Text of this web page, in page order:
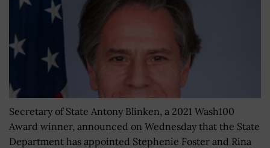
Secretary of State Antony Blinken, a 2021 Wash100
Award winner, announced on Wednesday that the State
Department has appointed Stephenie Foster and Rina